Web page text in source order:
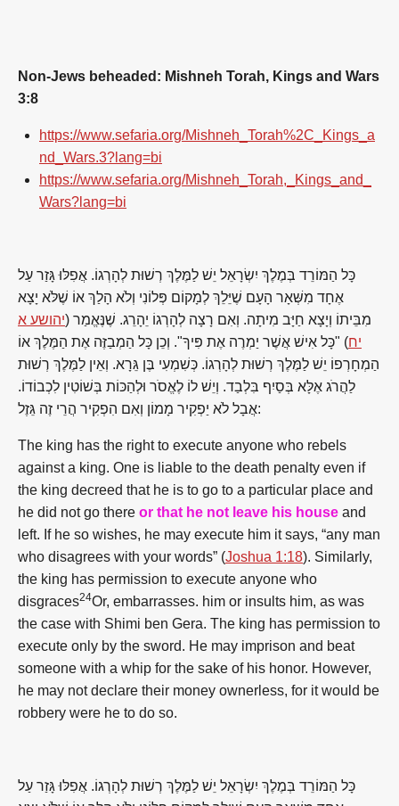
Non-Jews beheaded: Mishneh Torah, Kings and Wars
3:8
https://www.sefaria.org/Mishneh_Torah%2C_Kings_a
nd_Wars.3?lang=bi
https://www.sefaria.org/Mishneh_Torah,_Kings_and_
Wars?lang=bi
כָּל הַמּוֹרֵד בְּמֶלֶךְ יִשְׂרָאֵל יֵשׁ לַמֶּלֶךְ רְשׁוּת לְהָרְגוֹ. אֲפִלּוּ גָּזַר עַל
אֶחָד מִשְּׁאָר הָעָם שֶׁיֵּלֵךְ לְמָקוֹם פְּלוֹנִי וְלֹא הָלַךְ אוֹ שֶׁלֹּא יָצָא
מִבֵּיתוֹ וְיָצָא חַיָּב מִיתָה. וְאִם רָצָה לְהָרְגוֹ יֵהָרֵג. שֶׁנֶּאֱמַר (יהושע א
יח) "כָּל אִישׁ אֲשֶׁר יַמְרֶה אֶת פִּיךָ". וְכֵן כָּל הַמְבַזֶּה אֶת הַמֶּלֶךְ אוֹ
הַמְחָרְפוֹ יֵשׁ לַמֶּלֶךְ רְשׁוּת לְהָרְגוֹ. כְּשִׁמְעִי בֶּן גֵּרָא. וְאֵין לַמֶּלֶךְ רְשׁוּת
לַהֲרֹג אֶלָּא בְּסַיִף בִּלְבַד. וְיֵשׁ לוֹ לֶאֱסֹר וּלְהַכּוֹת בְּשׁוֹטִין לִכְבוֹדוֹ.
אֲבָל לֹא יַפְקִיר מָמוֹן וְאִם הִפְקִיר הֲרֵי זֶה גֵּזֶל:
The king has the right to execute anyone who rebels
against a king. One is liable to the death penalty even if
the king decreed that he is to go to a particular place and
he did not go there or that he not leave his house and
left. If he so wishes, he may execute him it says, “any man
who disagrees with your words” (Joshua 1:18). Similarly,
the king has permission to execute anyone who
disgraces24Or, embarrasses. him or insults him, as was
the case with Shimi ben Gera. The king has permission to
execute only by the sword. He may imprison and beat
someone with a whip for the sake of his honor. However,
he may not declare their money ownerless, for it would be
robbery were he to do so.
כָּל הַמּוֹרֵד בְּמֶלֶךְ יִשְׂרָאֵל יֵשׁ לַמֶּלֶךְ רְשׁוּת לְהָרְגוֹ. אֲפִלּוּ גָּזַר עַל